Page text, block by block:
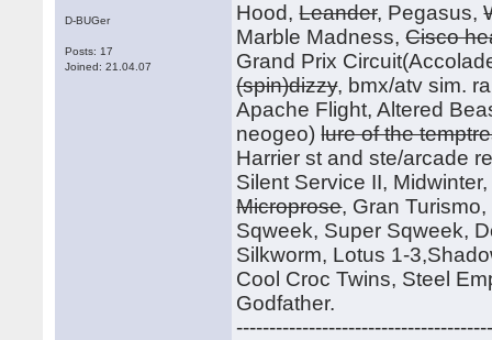
D-BUGer
Posts: 17
Joined: 21.04.07
Hood,Leander, Pegasus,
Marble Madness,Cisco
Grand Prix
(spin)dizzy, bmx/atv sim.
Apache Flight, Altered
neogeo)lure of the
Harrier st and ste/arcade
Silent Service II,
Microprose, Gran Turismo,
Sqweek, Super Sqweek,
Silkworm, Lotus 1-
Cool Croc Twins, Steel
Godfather.